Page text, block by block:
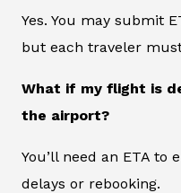
Yes. You may submit
but each traveler
What if my flight is
the airport?
You’ll need an ETA to
delays or rebooking.